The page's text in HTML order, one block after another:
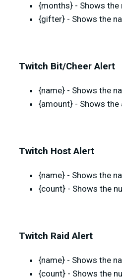
{months} - Shows
{gifter} - Shows the
Twitch Bit/Cheer Alert
{name} - Shows the
{amount} - Shows
Twitch Host Alert
{name} - Shows the
{count} - Shows the
Twitch Raid Alert
{name} - Shows the
{count} - Shows the